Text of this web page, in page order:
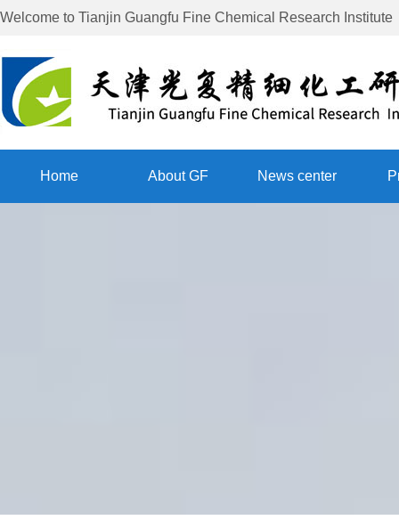
Welcome to Tianjin Guangfu Fine Chemical Research Institute
Home About GF News center